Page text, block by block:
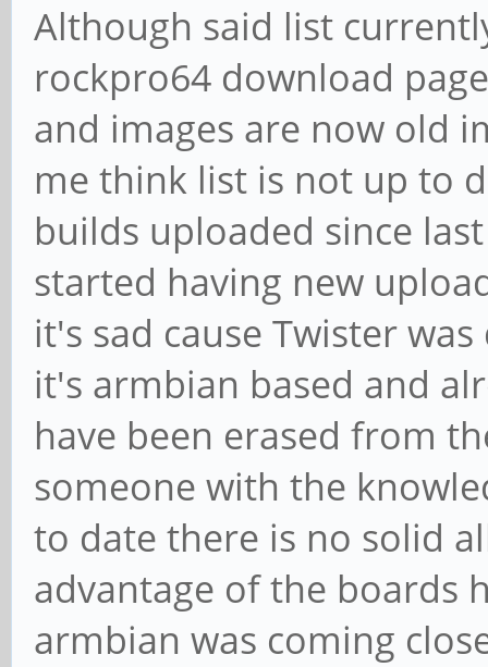
Although said list
rockpro64 download
and images are now old
me think list is not up to
builds uploaded since
started having new
it's sad cause Twister
it's armbian based and
have been erased from
someone with the
to date there is no solid
advantage of the boards
armbian was coming